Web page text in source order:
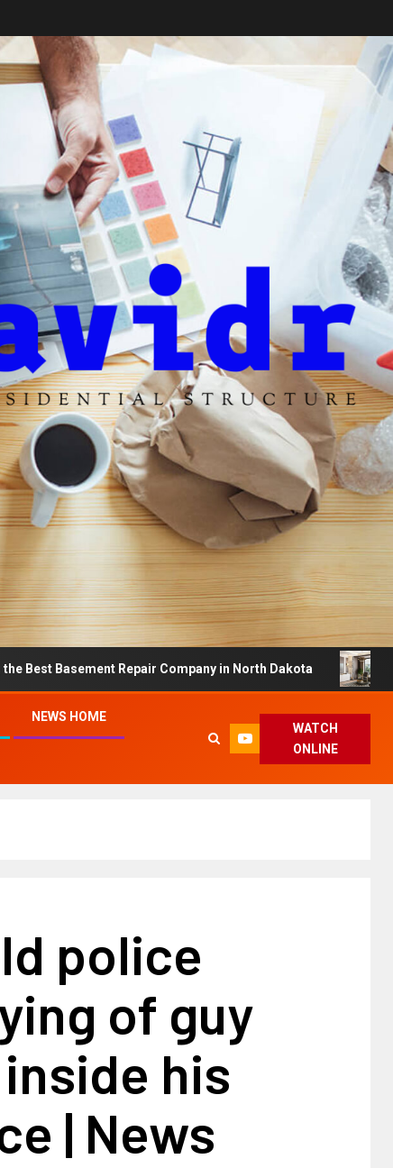
Repair Company in North Dakota Dreamy
NEWS HOME
WATCH
ONLINE
police
of guy
his
| News